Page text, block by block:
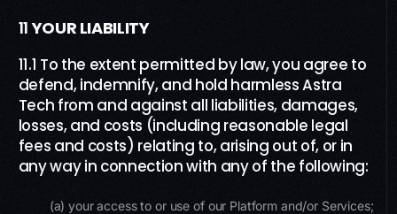
11YOUR LIABILITY
11.1 To the extent permitted by law, you agree to
defend, indemnify, and hold harmless Astra
Tech from and against all liabilities, damages,
losses, and costs (including reasonable legal
fees and costs) relating to, arising out of, or in
any way in connection with any of the following:
(a) your access to or use of our Platform and/or Services;